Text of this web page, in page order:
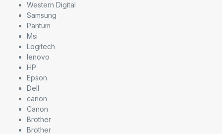
Western Digital
Samsung
Pantum
Msi
Logitech
lenovo
HP
Epson
Dell
canon
Canon
Brother
Brother